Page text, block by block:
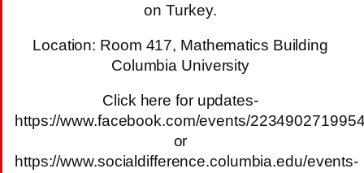
on Turkey.
Location: Room 417, Mathematics Building
Columbia University
Click here for updates-
https://www.facebook.com/events/
or
https://www.socialdifference.columbia.edu/events-